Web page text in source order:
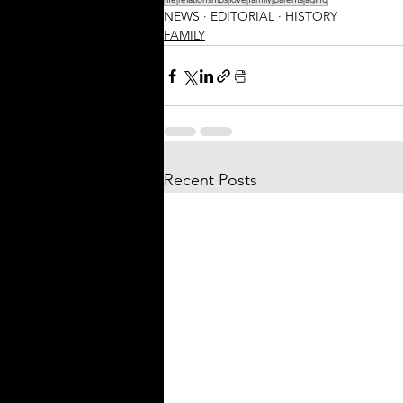
NEWS ∙ EDITORIAL ∙ HISTORY
FAMILY
Recent Posts